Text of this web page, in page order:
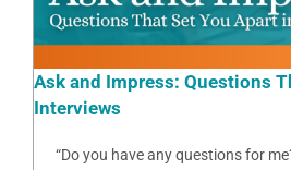
Ask and Impress: Questions
Interviews
“Do you have any questions for